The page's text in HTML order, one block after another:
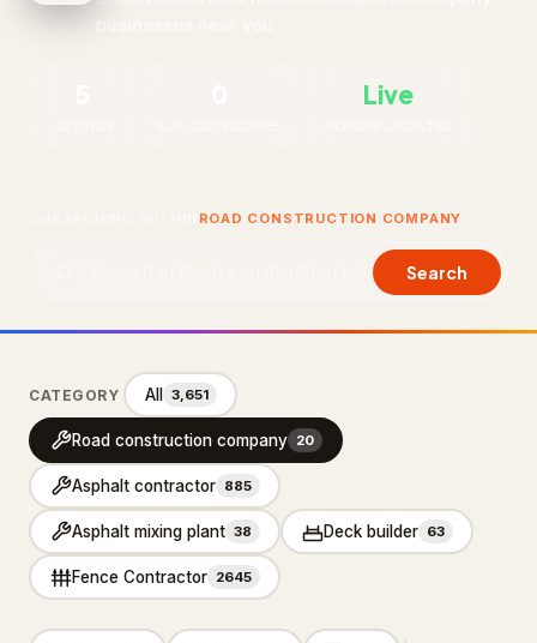
BROWSE CATEGORIES
Department store
Distribution service 10
Home Services
Live
ROAD CONSTRUCTION COMPANY
Search
CATEGORY All 3,651
Road construction company 20
Asphalt contractor 885
Asphalt mixing plant 38 Deck builder 63
Fence Contractor 2645